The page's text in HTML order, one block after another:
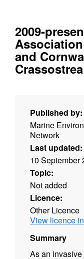
2009-
and
Published by:
Marine
Network
Last updated:
10 September
Topic:
Not added
Licence:
Other Licence
View licence
Summary
As an